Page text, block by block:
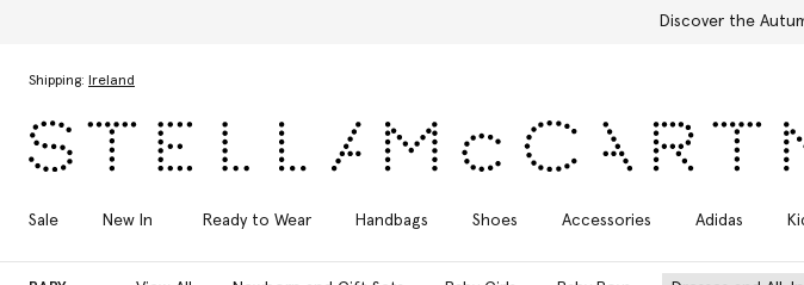
Free Express
Shipping: Ireland
Sale New In Ready to Wear Handbags Shoes Accessories Adidas